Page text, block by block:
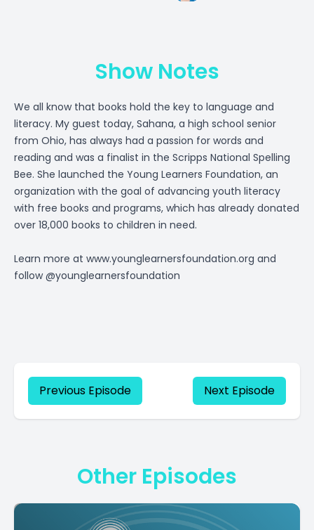
Show Notes
We all know that books hold the key to language and
literacy. My guest today, Sahana, a high school senior
from Ohio, has always had a passion for words and
reading and was a finalist in the Scripps National Spelling
Bee. She launched the Young Learners Foundation, an
organization with the goal of advancing youth literacy
with free books and programs, which has already donated
over 18,000 books to children in need.
Learn more at www.younglearnersfoundation.org and
follow @younglearnersfoundation
Previous Episode Next Episode
Other Episodes